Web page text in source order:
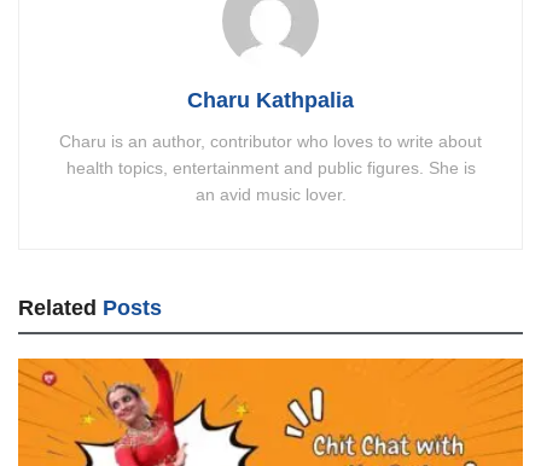
Charu Kathpalia
Charu is an author, contributor who loves to write about
health topics, entertainment and public figures. She is
an avid music lover.
Related Posts